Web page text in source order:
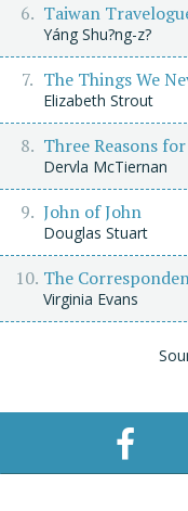
Taiwan
Yáng Shu?ng-z?
The Things We
Elizabeth Strout
Three Reasons
Dervla McTiernan
John of John
Douglas Stuart
The
Virginia Evans